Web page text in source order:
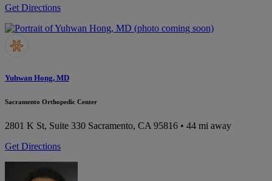
Get Directions
Yuhwan Hong, MD
Sacramento Orthopedic Center
2801 K St, Suite 330 Sacramento, CA 95816 • 44 mi away
Get Directions